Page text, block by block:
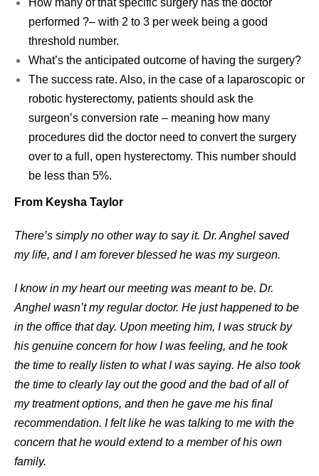
performed ?– with 2 to 3 per week being a good
threshold number.
What’s the anticipated outcome of having the surgery?
The success rate. Also, in the case of a laparoscopic or
robotic hysterectomy, patients should ask the
surgeon’s conversion rate – meaning how many
procedures did the doctor need to convert the surgery
over to a full, open hysterectomy. This number should
be less than 5%.
From Keysha Taylor
There’s simply no other way to say it. Dr. Anghel saved
my life, and I am forever blessed he was my surgeon.
I know in my heart our meeting was meant to be. Dr.
Anghel wasn’t my regular doctor. He just happened to be
in the office that day. Upon meeting him, I was struck by
his genuine concern for how I was feeling, and he took
the time to really listen to what I was saying. He also took
the time to clearly lay out the good and the bad of all of
my treatment options, and then he gave me his final
recommendation. I felt like he was talking to me with the
concern that he would extend to a member of his own
family.